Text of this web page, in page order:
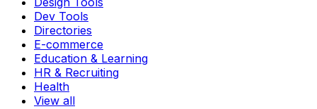
Dev Tools
Directories
E-commerce
Education & Learning
HR & Recruiting
Health
View all